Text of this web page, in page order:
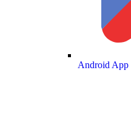
Android App